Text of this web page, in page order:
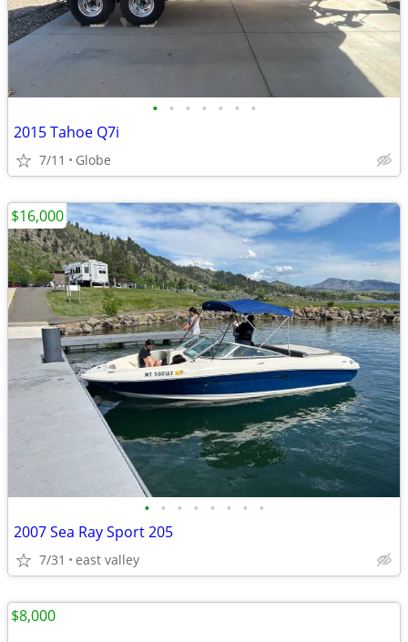
• • • • • • •
2015 Tahoe Q7i
7/11 Globe
• • • • • • • •
2007 Sea Ray Sport 205
7/31 east valley
$16,000
$8,000